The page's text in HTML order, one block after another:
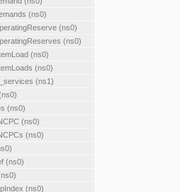
(ns0)
(ns0)
(ns0)
(ns0)
(ns0)
(ns1)
(ns0)
(ns0)
(ns0)
(ns0)
(ns0)